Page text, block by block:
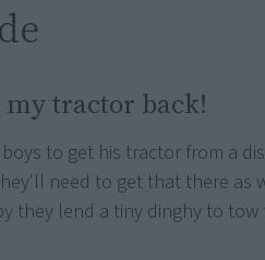
my tractor back!
to get his tractor from a
need to get that there as
they lend a tiny dinghy to tow